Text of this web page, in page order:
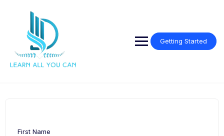
Getting Started
First Name